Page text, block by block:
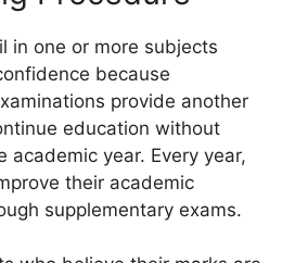
in one or more subjects
because
provide another
education without
academic year. Every year,
their academic
supplementary exams.